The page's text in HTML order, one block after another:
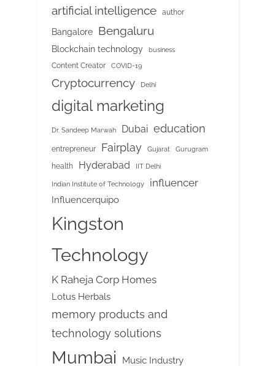
artificial intelligence author
Bangalore Bengaluru
Blockchain technology business
Content Creator COVID-19
Cryptocurrency Delhi
digital marketing
Dr. Sandeep Marwah Dubai education
entrepreneur Fairplay Gujarat Gurugram
health Hyderabad IIT Delhi
Indian Institute of Technology influencer
Influencerquipo
Kingston
Technology
K Raheja Corp Homes
Lotus Herbals
memory products and
technology solutions
Mumbai Music Industry